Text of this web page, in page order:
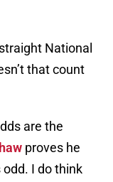
National
that count
are the
proves he
I do think